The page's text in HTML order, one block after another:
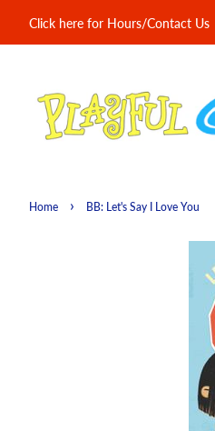
Click here for Hours/Contact Us
Home › BB: Let's Say I Love You